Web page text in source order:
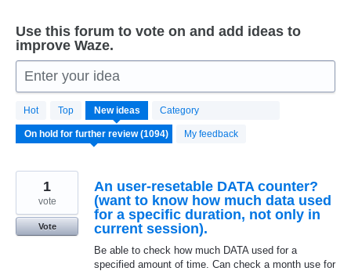
Use this forum to vote on and add ideas to
improve Waze.
Enter your idea
Hot Top New ideas Category
My feedback
1094
results
found
An user-resetable DATA counter?
(want to know how much data used
for a specific duration, not only in
current session).
Be able to check how much DATA used for a
specified amount of time. Can check a month use for
1
vote
Vote